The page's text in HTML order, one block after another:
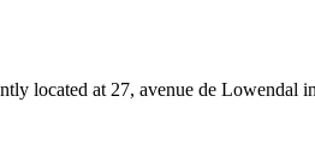
located at 27, avenue de Lowendal